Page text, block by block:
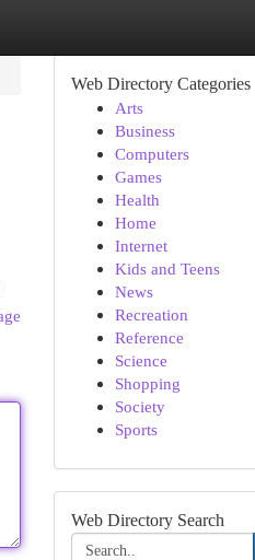
Web Directory Categories
Arts
Business
Computers
Games
Health
Home
Internet
Kids and Teens
News
Recreation
Reference
Science
Shopping
Society
Sports
Web Directory Search